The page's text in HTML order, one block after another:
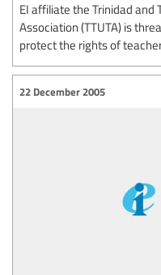
EI affiliate the Trinidad and
Association (TTUTA) is
protect the rights of
22 December 2005